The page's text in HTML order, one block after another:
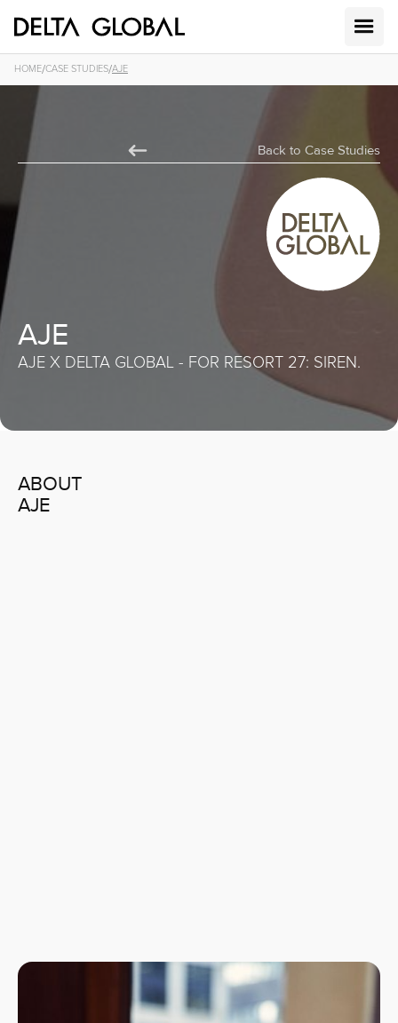
HOME/CASE STUDIES/AJE
Back to Case Studies
AJE
AJE X DELTA GLOBAL - FOR RESORT 27: SIREN.
ABOUT
AJE